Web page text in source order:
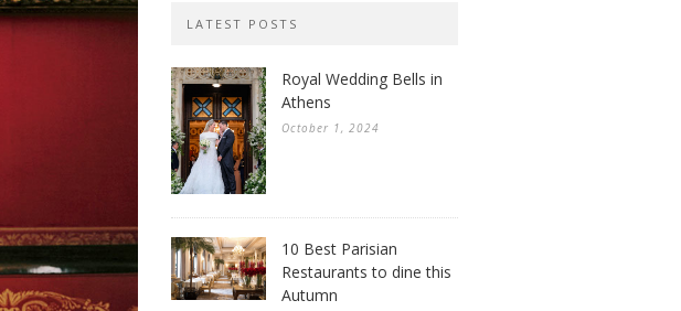
LATEST POSTS
Royal Wedding Bells in
Athens
October 1, 2024
10 Best Parisian
Restaurants to dine this
Autumn